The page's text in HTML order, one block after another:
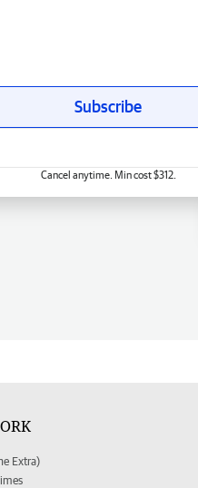
Subscribe
Cancel anytime. Min cost $312.
Extra)